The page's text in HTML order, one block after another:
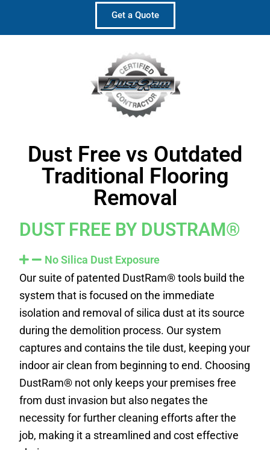
Get a Quote
Dust Free vs Outdated
Traditional Flooring
Removal
DUST FREE BY DUSTRAM®
No Silica Dust Exposure
Our suite of patented DustRam® tools build the
system that is focused on the immediate
isolation and removal of silica dust at its source
during the demolition process. Our system
captures and contains the tile dust, keeping your
indoor air clean from beginning to end. Choosing
DustRam® not only keeps your premises free
from dust invasion but also negates the
necessity for further cleaning efforts after the
job, making it a streamlined and cost effective